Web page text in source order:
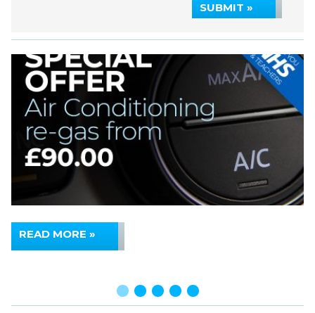
SUBMIT »
READ MORE »